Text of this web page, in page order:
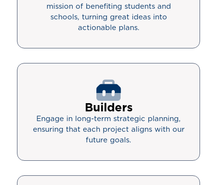
mission of benefiting students and
schools, turning great ideas into
actionable plans.
Builders
Engage in long-term strategic planning,
ensuring that each project aligns with our
future goals.